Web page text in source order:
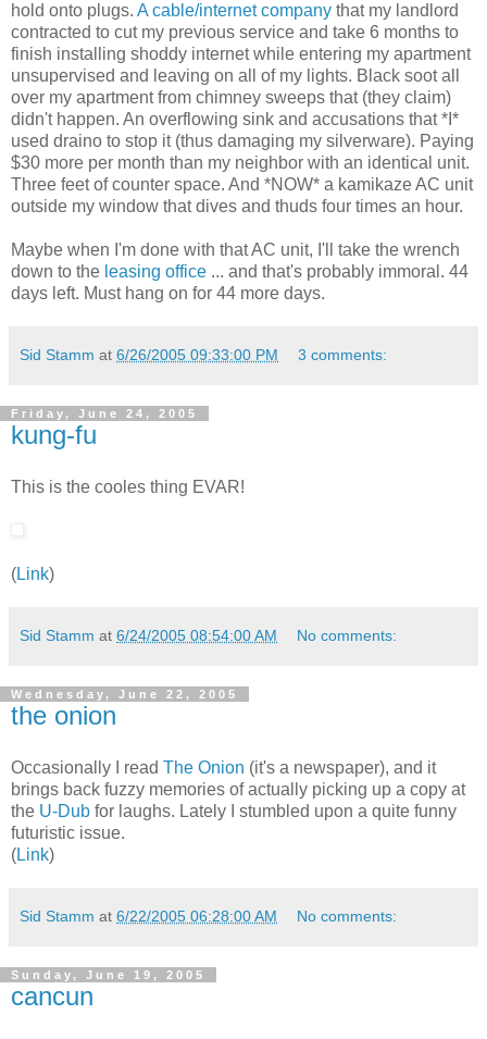
hold onto plugs. A cable/internet company that my landlord
contracted to cut my previous service and take 6 months to
finish installing shoddy internet while entering my apartment
unsupervised and leaving on all of my lights. Black soot all
over my apartment from chimney sweeps that (they claim)
didn't happen. An overflowing sink and accusations that *I*
used draino to stop it (thus damaging my silverware). Paying
$30 more per month than my neighbor with an identical unit.
Three feet of counter space. And *NOW* a kamikaze AC unit
outside my window that dives and thuds four times an hour.
Maybe when I'm done with that AC unit, I'll take the wrench
down to the leasing office ... and that's probably immoral. 44
days left. Must hang on for 44 more days.
Sid Stamm at 6/26/2005 09:33:00 PM 3 comments:
Friday, June 24, 2005
kung-fu
This is the cooles thing EVAR!
(Link)
Sid Stamm at 6/24/2005 08:54:00 AM No comments:
Wednesday, June 22, 2005
the onion
Occasionally I read The Onion (it's a newspaper), and it
brings back fuzzy memories of actually picking up a copy at
the U-Dub for laughs. Lately I stumbled upon a quite funny
futuristic issue.
(Link)
Sid Stamm at 6/22/2005 06:28:00 AM No comments:
Sunday, June 19, 2005
cancun